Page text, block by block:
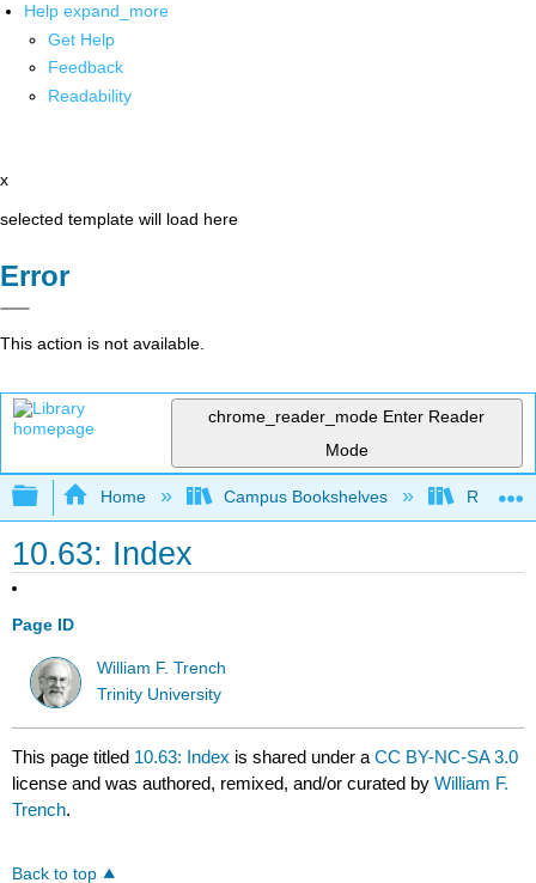
Help expand_more
Get Help
Feedback
Readability
x
selected template will load here
Error
This action is not available.
chrome_reader_mode Enter Reader
Mode
Expand/collapse global hierarchy
Home Campus Bookshelves Red
10.63: Index
Page ID
William F. Trench
Trinity University
This page titled 10.63: Index is shared under aCC BY-NC-SA 3.0
license and was authored, remixed, and/or curated byWilliam F.
Trench.
Back to top